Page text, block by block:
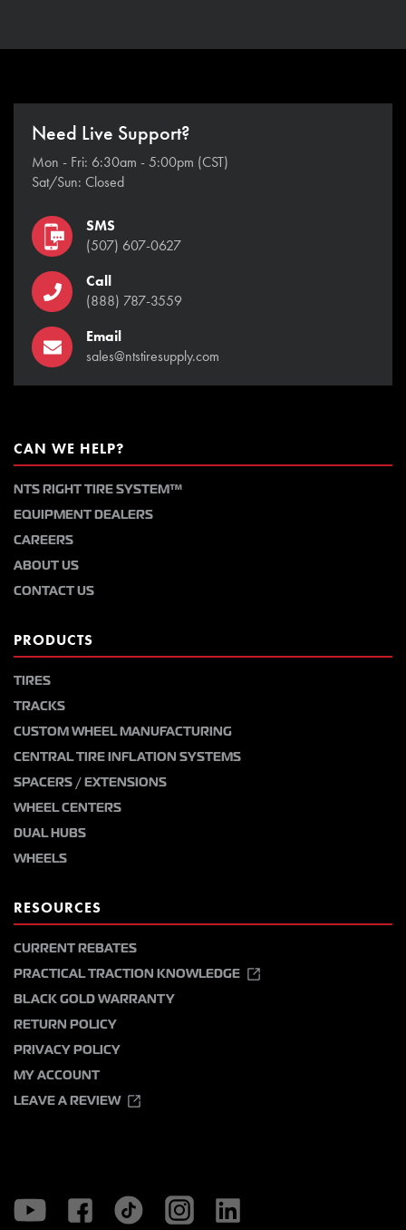
Need Live Support?
Mon - Fri: 6:30am - 5:00pm (CST)
Sat/Sun: Closed
SMS
(507) 607-0627
Call
(888) 787-3559
Email
sales@ntstiresupply.com
CAN WE HELP?
NTS RIGHT TIRE SYSTEM™
EQUIPMENT DEALERS
CAREERS
ABOUT US
CONTACT US
PRODUCTS
TIRES
TRACKS
CUSTOM WHEEL MANUFACTURING
CENTRAL TIRE INFLATION SYSTEMS
SPACERS / EXTENSIONS
WHEEL CENTERS
DUAL HUBS
WHEELS
RESOURCES
CURRENT REBATES
PRACTICAL TRACTION KNOWLEDGE
BLACK GOLD WARRANTY
RETURN POLICY
PRIVACY POLICY
MY ACCOUNT
LEAVE A REVIEW